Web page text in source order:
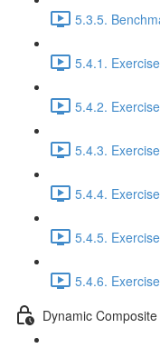
5.3.5.
5.4.1.
5.4.2.
5.4.3.
5.4.4.
5.4.5.
5.4.6.
Dynamic Composite